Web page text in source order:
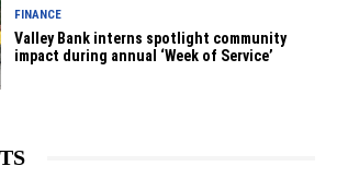
FINANCE
Valley Bank interns spotlight community
impact during annual ‘Week of Service’